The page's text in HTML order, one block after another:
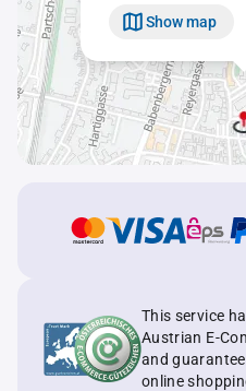
Show map
This service
Austrian E-
and
online